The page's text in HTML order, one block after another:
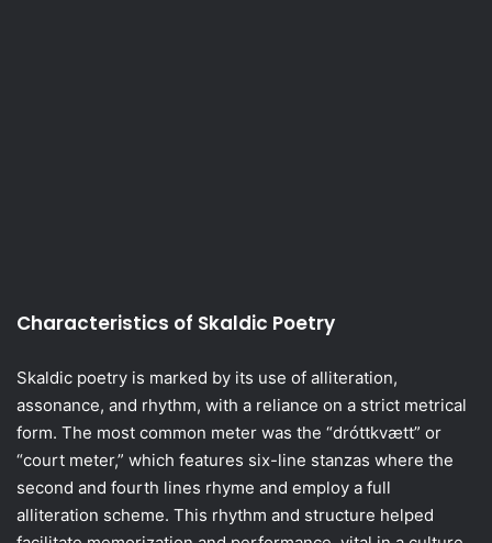
Characteristics of Skaldic Poetry
Skaldic poetry is marked by its use of alliteration,
assonance, and rhythm, with a reliance on a strict metrical
form. The most common meter was the “dróttkvætt” or
“court meter,” which features six-line stanzas where the
second and fourth lines rhyme and employ a full
alliteration scheme. This rhythm and structure helped